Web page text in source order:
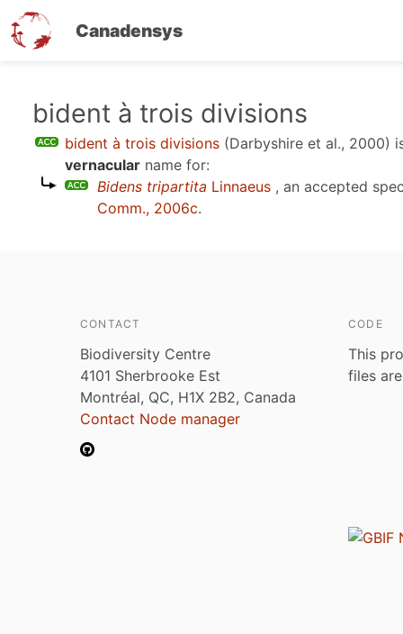
Canadensys
bident à trois divisions
bident à trois divisions (Darbyshire et al., 2000)
vernacular name for:
Bidens tripartita Linnaeus , an accepted
Comm., 2006c.
CONTACT
Biodiversity Centre
4101 Sherbrooke Est
Montréal, QC, H1X 2B2, Canada
Contact Node manager
CODE
This
files